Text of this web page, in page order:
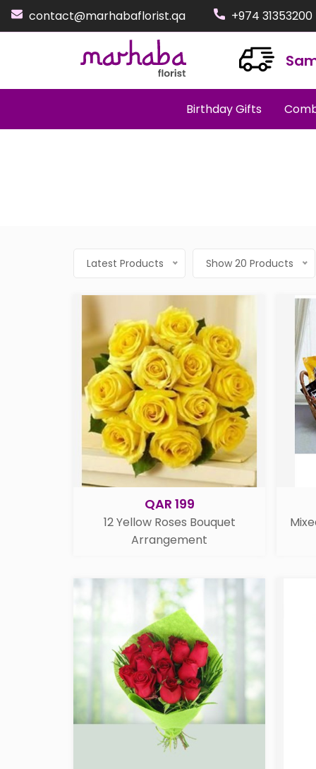
contact@marhabaflorist.qa +974 31353200
Birthday Gifts
Latest Products Show 20 Products
QAR 199
12 Yellow Roses Bouquet
Arrangement